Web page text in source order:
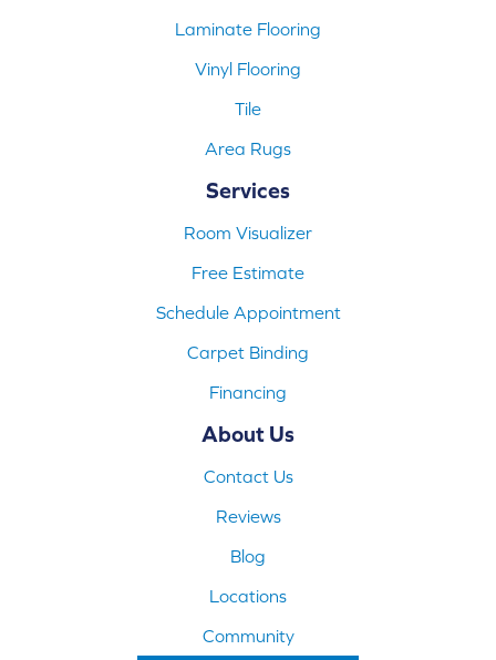
Laminate Flooring
Vinyl Flooring
Tile
Area Rugs
Services
Room Visualizer
Free Estimate
Schedule Appointment
Carpet Binding
Financing
About Us
Contact Us
Reviews
Blog
Locations
Community